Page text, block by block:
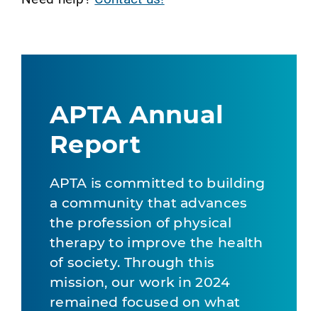
APTA Annual
Report
APTA is committed to building
a community that advances
the profession of physical
therapy to improve the health
of society. Through this
mission, our work in 2024
remained focused on what